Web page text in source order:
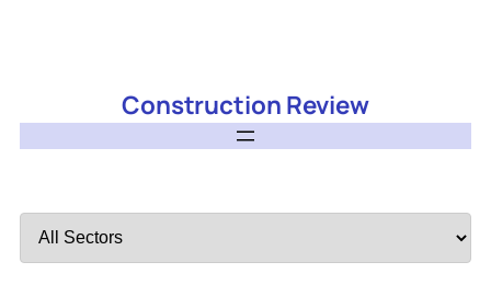
Construction Review
by